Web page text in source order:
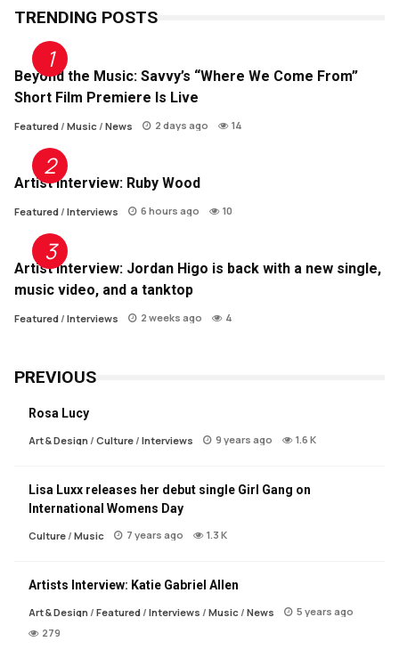
TRENDING POSTS
Beyond the Music: Savvy’s “Where We Come From”
Short Film Premiere Is Live
Featured/ Music/ News 2 days ago 14
Artist Interview: Ruby Wood
Featured/ Interviews 6 hours ago 10
Artist Interview: Jordan Higo is back with a new single,
music video, and a tanktop
Featured/ Interviews 2 weeks ago 4
PREVIOUS
Rosa Lucy
Art & Design / Culture/ Interviews 9 years ago 1.6 K
Lisa Luxx releases her debut single Girl Gang on
International Womens Day
Culture/ Music 7 years ago 1.3 K
Artists Interview: Katie Gabriel Allen
Art & Design / Featured/ Interviews / Music/ News
5 years ago
279